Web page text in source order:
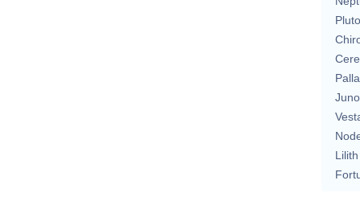
Pluto
Juno
Lilith